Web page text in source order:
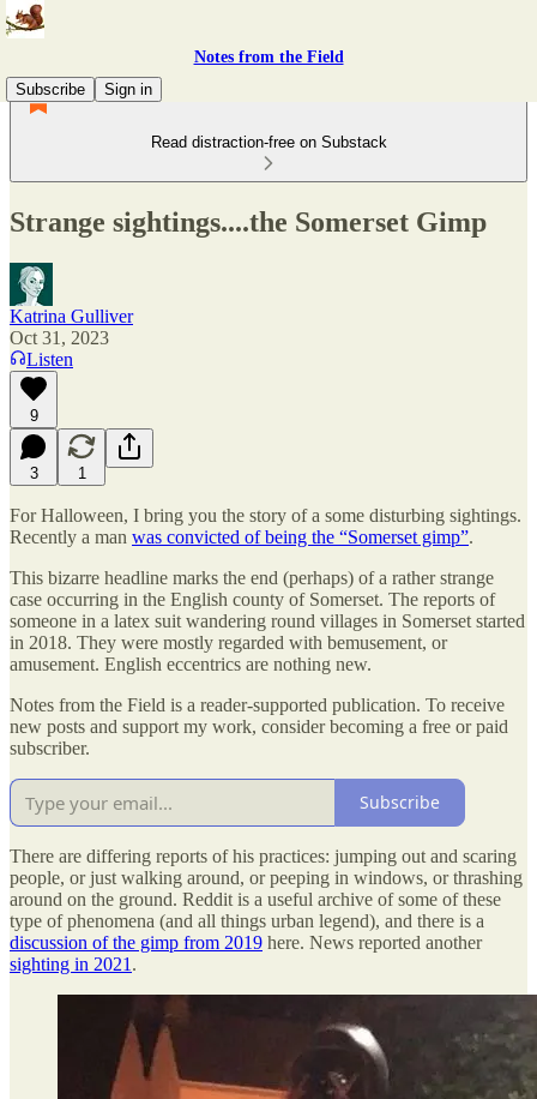
Notes from the Field
Subscribe
Sign in
Read distraction-free on Substack
Strange sightings....the Somerset Gimp
Katrina Gulliver
Oct 31, 2023
Listen
9
3 1
For Halloween, I bring you the story of a some disturbing sightings.
Recently a man was convicted of being the “Somerset gimp”.
This bizarre headline marks the end (perhaps) of a rather strange
case occurring in the English county of Somerset. The reports of
someone in a latex suit wandering round villages in Somerset started
in 2018. They were mostly regarded with bemusement, or
amusement. English eccentrics are nothing new.
Notes from the Field is a reader-supported publication. To receive
new posts and support my work, consider becoming a free or paid
subscriber.
Subscribe
There are differing reports of his practices: jumping out and scaring
people, or just walking around, or peeping in windows, or thrashing
around on the ground. Reddit is a useful archive of some of these
type of phenomena (and all things urban legend), and there is a
discussion of the gimp from 2019 here. News reported another
sighting in 2021 .